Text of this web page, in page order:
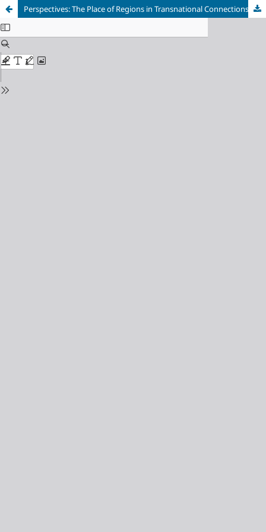
Perspectives: The Place of Regions in Transnational Connections